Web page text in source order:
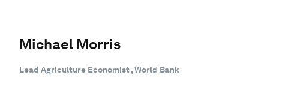
Michael Morris
Lead Agriculture Economist , World Bank